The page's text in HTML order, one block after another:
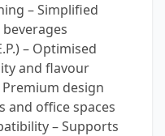
– Simplified
– Optimised
and flavour
design
and office spaces
– Supports